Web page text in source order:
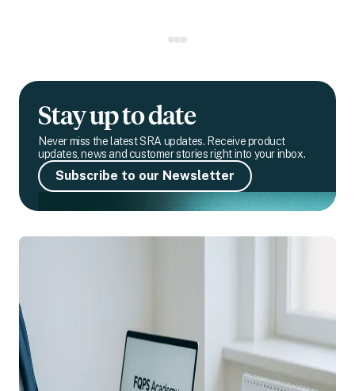
Stay up to date
Never miss the latest SRA updates. Receive product
updates, news and customer stories right into your inbox.
Subscribe to our Newsletter